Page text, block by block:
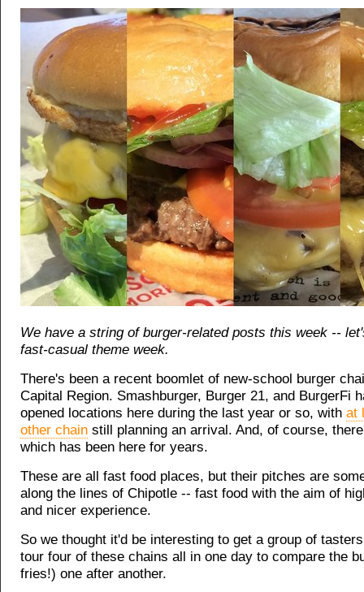
We have a string of burger-related posts this week --
fast-casual theme week.
There's been a recent boomlet of new-school burger
Capital Region. Smashburger, Burger 21, and BurgerFi
opened locations here during the last year or so, with at
other chain still planning an arrival. And, of course,
which has been here for years.
These are all fast food places, but their pitches are
along the lines of Chipotle -- fast food with the aim of
and nicer experience.
So we thought it'd be interesting to get a group of
tour four of these chains all in one day to compare the
fries!) one after another.